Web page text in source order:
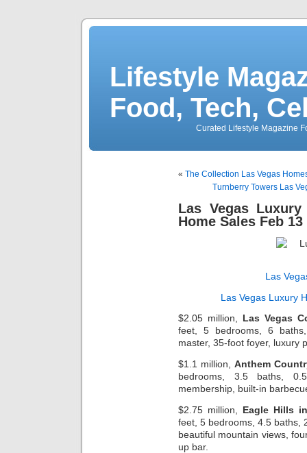
Lifestyle
Food, Tech,
Curated Lifestyle Magazine
« The Collection Las Vegas
Turnberry Towers Las
Las Vegas
Home Sales Feb
Las
Las Vegas Luxury
$2.05 million, Las Vegas
feet, 5 bedrooms, 6 baths,
master, 35-foot foyer, luxury
$1.1 million, Anthem
bedrooms, 3.5 baths,
membership, built-in
$2.75 million, Eagle Hills
feet, 5 bedrooms, 4.5 baths,
beautiful mountain views,
up bar.